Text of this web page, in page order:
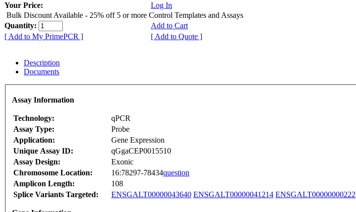
Your Price:
Log In
Bulk Discount Available - 25% off 5 or more Control Templates and Assays
Quantity:
Add to Cart
[ Add to My PrimePCR ]
[ Add to Quote ]
Description
Documents
Assay Information
Technology:
qPCR
Assay Type:
Probe
Application:
Gene Expression
Unique Assay ID:
qGgaCEP0015510
Assay Design:
Exonic
Chromosome Location:
16:78297-78434question
Amplicon Length:
108
Splice Variants Targeted:
ENSGALT00000043640 ENSGALT00000041214 ENSGALT00000000222